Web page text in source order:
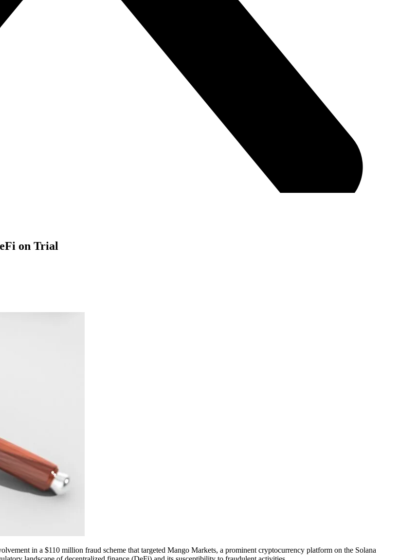
on Trial
in a $110 million fraud scheme that targeted Mango Markets, a prominent cryptocurrency platform on the Solana